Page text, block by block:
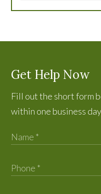
Get Help Now
Fill out the short form
within one business